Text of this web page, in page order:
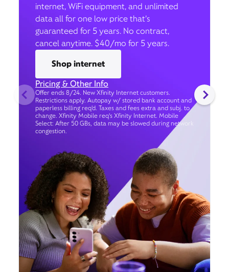
internet, WiFi equipment, and unlimited
data all for one low price that’s
guaranteed for 5 years. No contract,
cancel anytime. $40/mo for 5 years.
Shop internet
Pricing & Other Info
Offer ends 8/24. New Xfinity Internet customers.
Restrictions apply. Autopay w/ stored bank account and
paperless billing req’d. Taxes and fees extra and subj. to
change. Xfinity Mobile req's Xfinity Internet. Mobile
Select: After 50 GBs, data may be slowed during network
congestion.